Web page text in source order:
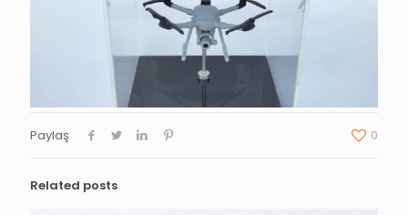
Paylaş 0
Related posts